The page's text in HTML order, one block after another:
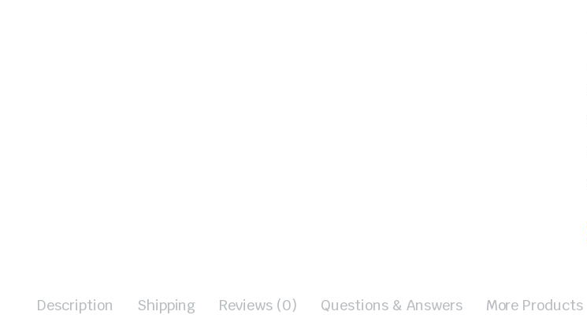
Description Shipping Reviews (0) Questions & Answers More Products